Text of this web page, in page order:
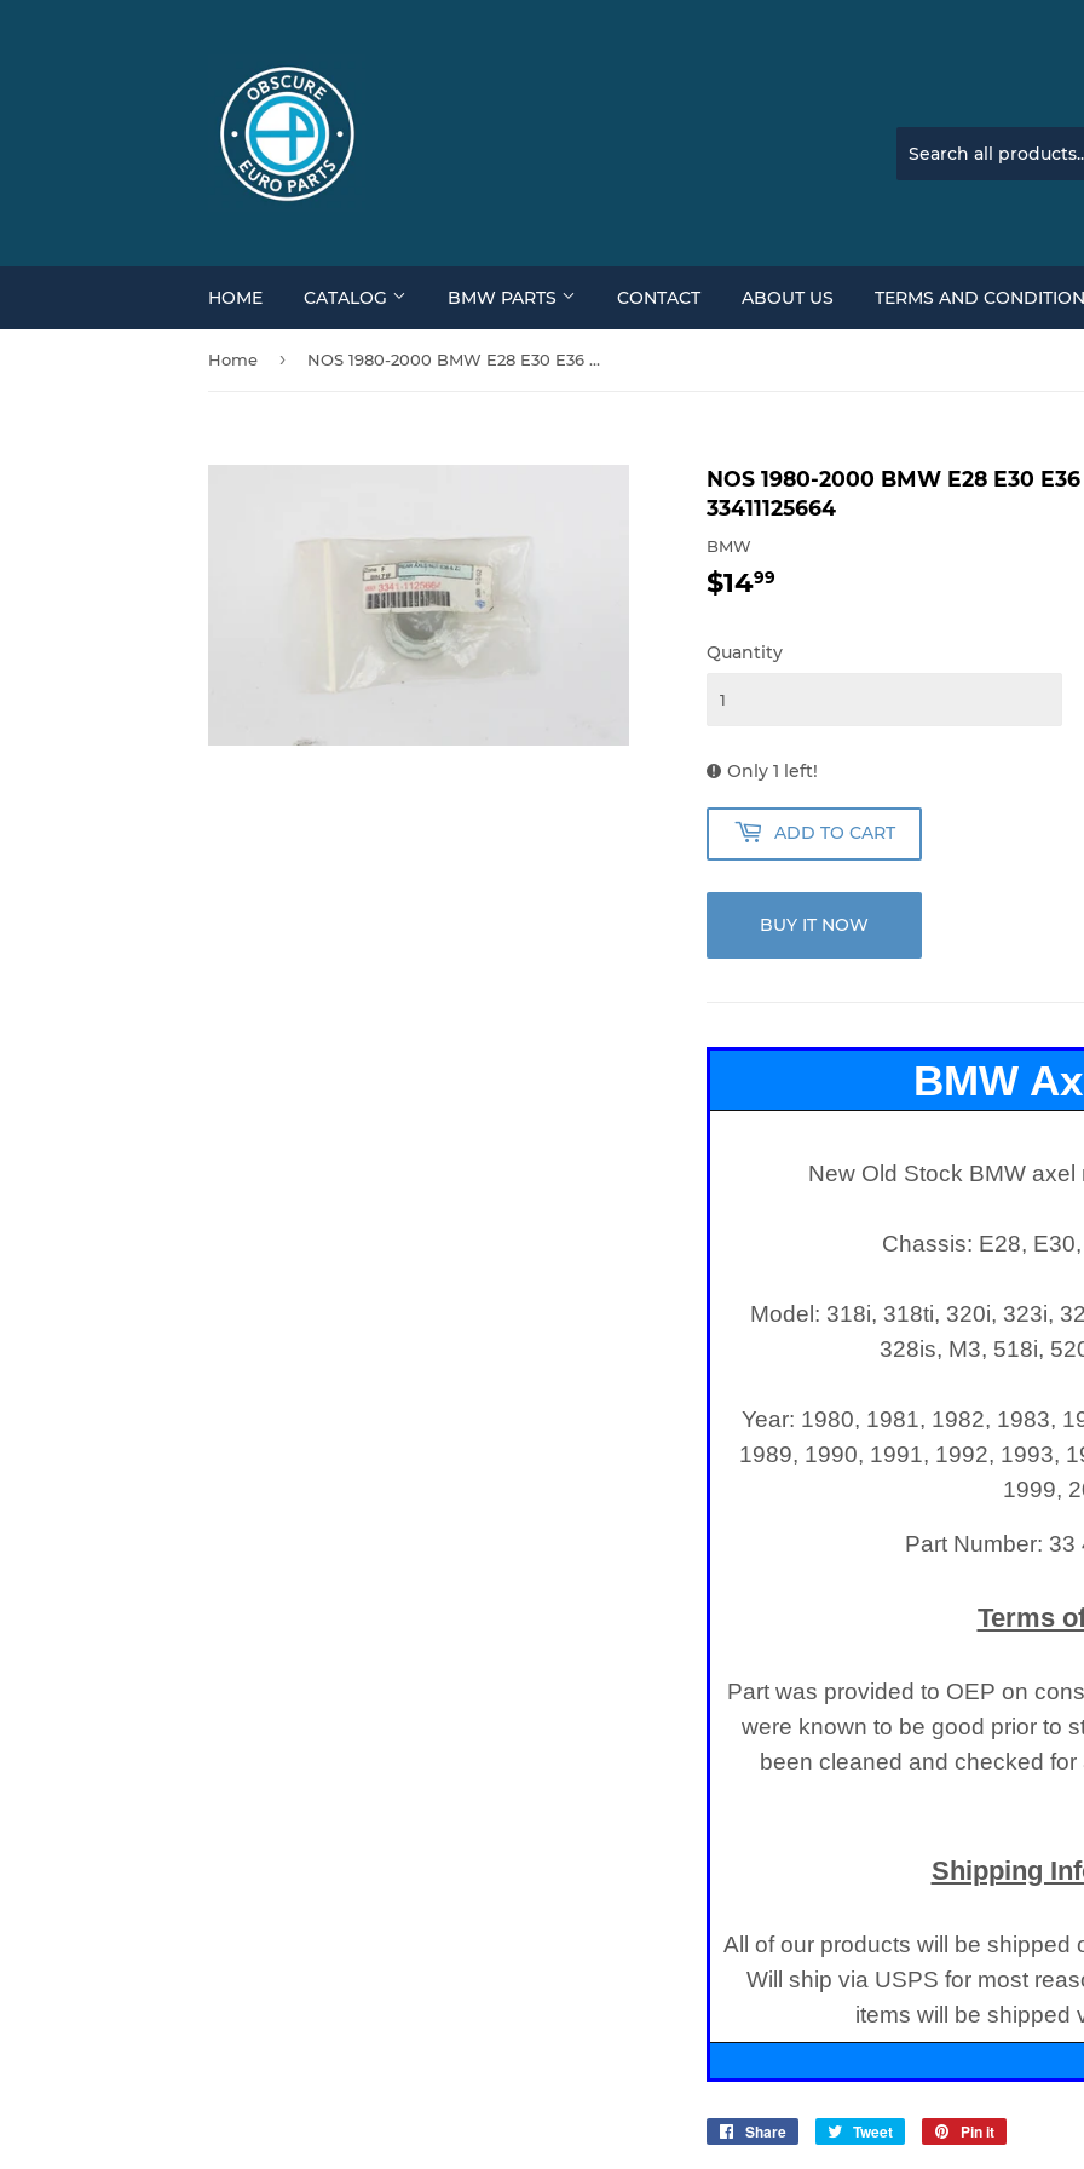
HOME CATALOG BMW PARTS CONTACT ABOUT US TERMS AND
Home › NOS 1980-2000 BMW E28 E30 E36 E52 535i 325i Z8 Z3 Axle Nut 33411125664
NOS 1980-2000 BMW E28 E30
33411125664
BMW
$1499
Quantity
Only 1 left!
ADD TO CART
BUY IT NOW
BMW
New Old Stock BMW
Chassis: E28,
Model: 318i, 318ti, 320i, 323i,
328is, M3, 518i,
Year: 1980, 1981, 1982, 1983,
1989, 1990, 1991, 1992, 1993,
1999,
Part Number: 33
Terms
Part was provided to OEP on
were known to be good prior to
been cleaned and checked
Shipping
All of our products will be shipped
Will ship via USPS for most
items will be shipped
Share
Share
Tweet
Tweet
Pin it